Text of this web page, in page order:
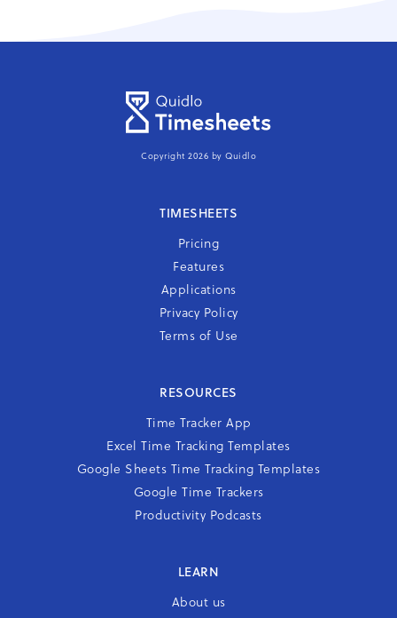
Copyright 2026 by Quidlo
TIMESHEETS
Pricing
Features
Applications
Privacy Policy
Terms of Use
RESOURCES
Time Tracker App
Excel Time Tracking Templates
Google Sheets Time Tracking Templates
Google Time Trackers
Productivity Podcasts
LEARN
About us